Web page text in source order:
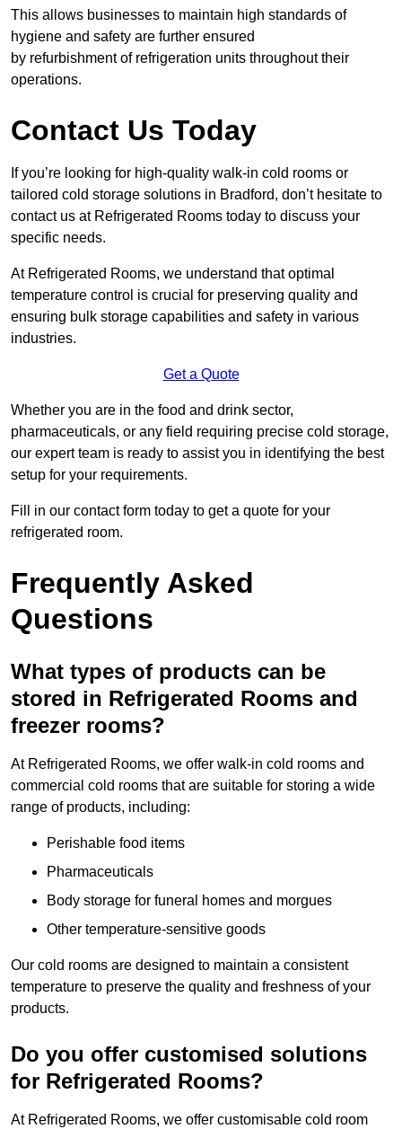
This allows businesses to maintain high standards of
hygiene and safety are further ensured
by refurbishment of refrigeration units throughout their
operations.
Contact Us Today
If you’re looking for high-quality walk-in cold rooms or
tailored cold storage solutions in Bradford, don’t hesitate to
contact us at Refrigerated Rooms today to discuss your
specific needs.
At Refrigerated Rooms, we understand that optimal
temperature control is crucial for preserving quality and
ensuring bulk storage capabilities and safety in various
industries.
Get a Quote
Whether you are in the food and drink sector,
pharmaceuticals, or any field requiring precise cold storage,
our expert team is ready to assist you in identifying the best
setup for your requirements.
Fill in our contact form today to get a quote for your
refrigerated room.
Frequently Asked
Questions
What types of products can be
stored in Refrigerated Rooms and
freezer rooms?
At Refrigerated Rooms, we offer walk-in cold rooms and
commercial cold rooms that are suitable for storing a wide
range of products, including:
Perishable food items
Pharmaceuticals
Body storage for funeral homes and morgues
Other temperature-sensitive goods
Our cold rooms are designed to maintain a consistent
temperature to preserve the quality and freshness of your
products.
Do you offer customised solutions
for Refrigerated Rooms?
At Refrigerated Rooms, we offer customisable cold room